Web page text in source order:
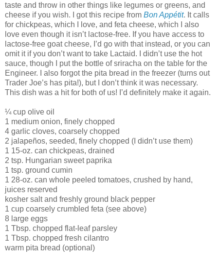
taste and throw in other things like legumes or greens, and
cheese if you wish. I got this recipe from Bon Appétit. It calls
for chickpeas, which I love, and feta cheese, which I also
love even though it isn’t lactose-free. If you have access to
lactose-free goat cheese, I’d go with that instead, or you can
omit it if you don’t want to take Lactaid. I didn’t use the hot
sauce, though I put the bottle of sriracha on the table for the
Engineer. I also forgot the pita bread in the freezer (turns out
Trader Joe’s has pita!), but I don’t think it was necessary.
This dish was a hit for both of us! I’d definitely make it again.
¼ cup olive oil
1 medium onion, finely chopped
4 garlic cloves, coarsely chopped
2 jalapeños, seeded, finely chopped (I didn’t use them)
1 15-oz. can chickpeas, drained
2 tsp. Hungarian sweet paprika
1 tsp. ground cumin
1 28-oz. can whole peeled tomatoes, crushed by hand,
juices reserved
kosher salt and freshly ground black pepper
1 cup coarsely crumbled feta (see above)
8 large eggs
1 Tbsp. chopped flat-leaf parsley
1 Tbsp. chopped fresh cilantro
warm pita bread (optional)